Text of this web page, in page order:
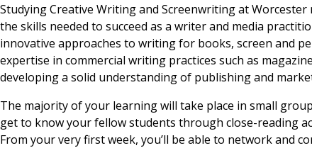
Studying Creative Writing and Screenwriting at
the skills needed to succeed as a writer and media
innovative approaches to writing for books, screen and
expertise in commercial writing practices such as
developing a solid understanding of publishing and
The majority of your learning will take place in small
get to know your fellow students through close-reading
From your very first week, you’ll be able to network and